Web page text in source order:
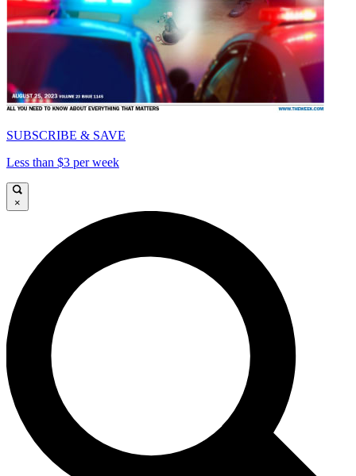
SUBSCRIBE & SAVE
Less than $3 per week
×